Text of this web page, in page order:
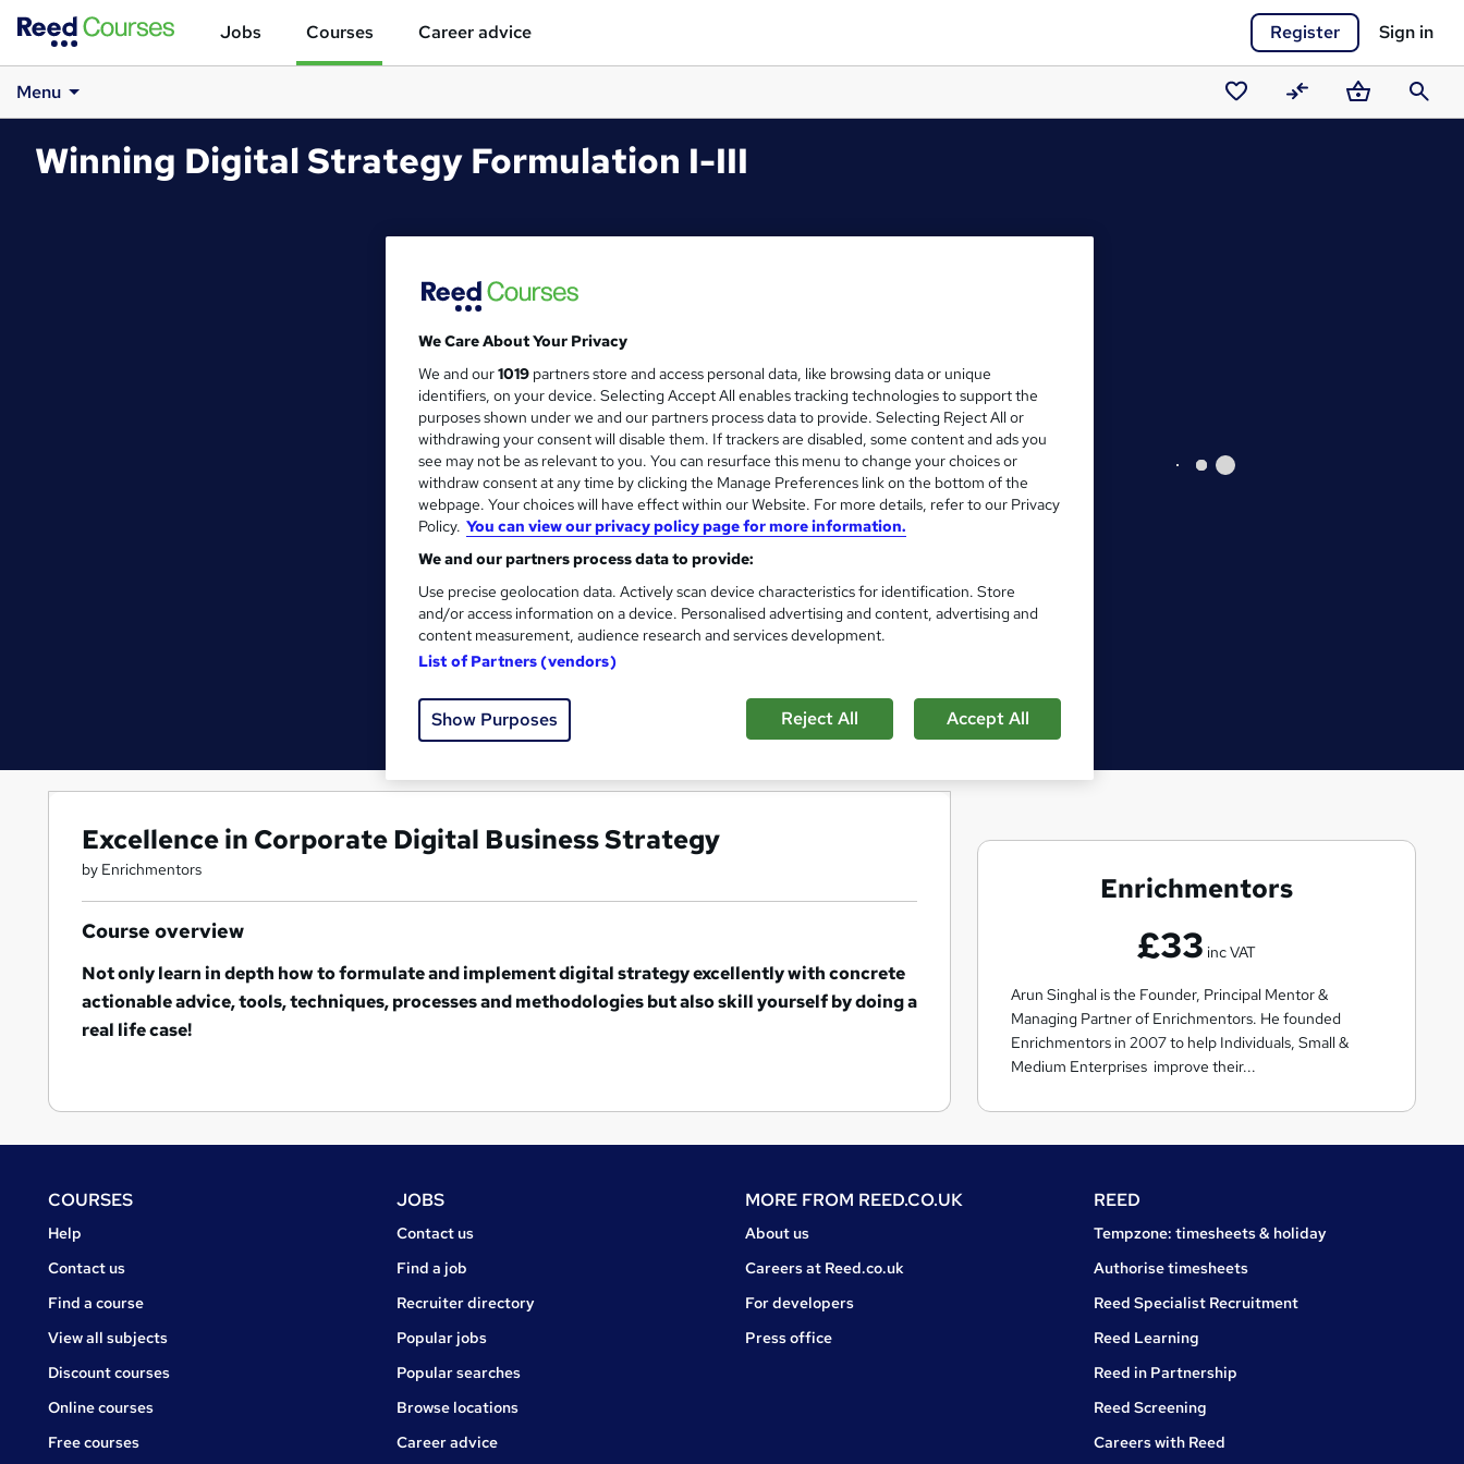
Jobs Courses Career advice Register Sign in
Menu
Saved CompareBasketSearch
Winning Digital Strategy Formulation I-III
Excellence in Corporate Digital Business Strategy
by Enrichmentors
Course overview
Not only learn in depth how to formulate and implement digital strategy excellently with concrete
actionable advice, tools, techniques, processes and methodologies but also skill yourself by doing a
real life case!
E
r
c
h
m
n
t
s
Enrichmentors
£33 inc VAT
Arun Singhal is the Founder, Principal Mentor &
Managing Partner of Enrichmentors. He founded
Enrichmentors in 2007 to help Individuals, Small &
Medium Enterprises improve their...
FooterCOURSES
Courses
Help
Courses
Contact us
Find a course
View all subjects
Discount courses
Online courses
Free courses
JOBS
Jobs
Contact us
Find a job
Recruiter directory
Popular jobs
Popular searches
Browse locations
Career advice
MORE FROM REED.CO.UK
About us
Careers at Reed.co.uk
For developers
Press office
REED
Tempzone: timesheets & holiday
Authorise timesheets
Reed Specialist Recruitment
Reed Learning
Reed in Partnership
Reed Screening
Careers with Reed
We Care About Your Privacy
We and our1019 partners store and access personal data, like browsing data or unique
identifiers, on your device. Selecting Accept All enables tracking technologies to support the
purposes shown under we and our partners process data to provide. Selecting Reject All or
withdrawing your consent will disable them. If trackers are disabled, some content and ads you
see may not be as relevant to you. You can resurface this menu to change your choices or
withdraw consent at any time by clicking the Manage Preferences link on the bottom of the
webpage. Your choices will have effect within our Website. For more details, refer to our Privacy
Policy. You can view our privacy policy page for more information.
We and our partners process data to provide:
Use precise geolocation data. Actively scan device characteristics for identification. Store
and/or access information on a device. Personalised advertising and content, advertising and
content measurement, audience research and services development.
List of Partners (vendors)
Show Purposes Reject All Accept All